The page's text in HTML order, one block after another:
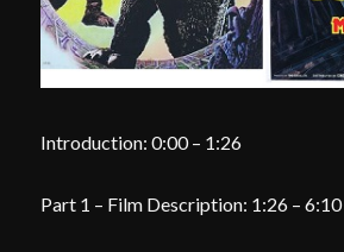
Introduction: 0:00 – 1:26
Part 1 – Film Description: 1:26 – 6:10